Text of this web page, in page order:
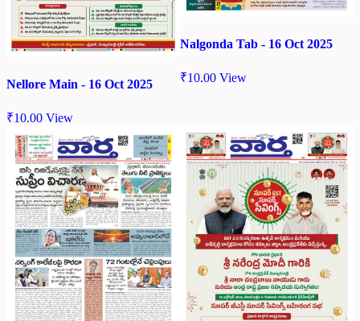
Nellore Main - 16 Oct 2025
₹10.00 View
Nalgonda Tab - 16 Oct 2025
₹10.00 View